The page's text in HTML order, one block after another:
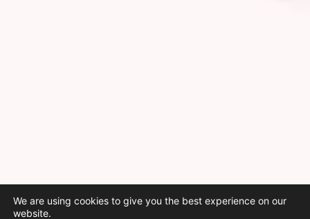
We are using cookies to give you the best experience on our
website.